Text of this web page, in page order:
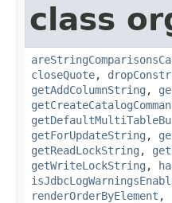
class
closeQuote,
getAddColumnString ,
getForUpdateString ,
getReadLockString ,
getWriteLockString ,
renderOrderByElement ,